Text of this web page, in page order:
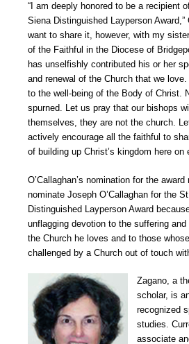
“I am deeply honored to be a recipient
Siena Distinguished Layperson Award,”
want to share it, however, with my
of the Faithful in the Diocese of
has unselfishly contributed his or her
and renewal of the Church that we
to the well-being of the Body of Christ.
spurned. Let us pray that our bishops
themselves, they are not the church.
actively encourage all the faithful to
of building up Christ’s kingdom here on
O’Callaghan’s nomination for the award
nominate Joseph O’Callaghan for the
Distinguished Layperson Award
unflagging devotion to the suffering
the Church he loves and to those
challenged by a Church out of touch
Zagano, a
scholar, is
recognized
studies.
associate